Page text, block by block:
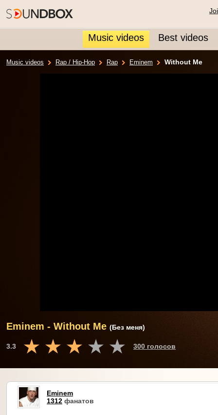
Music videos Best videos
Music videos Rap / Hip-Hop Rap Eminem Without Me
Eminem - Without Me (Без меня)
3.3 300 голосов
Eminem
1312 фанатов